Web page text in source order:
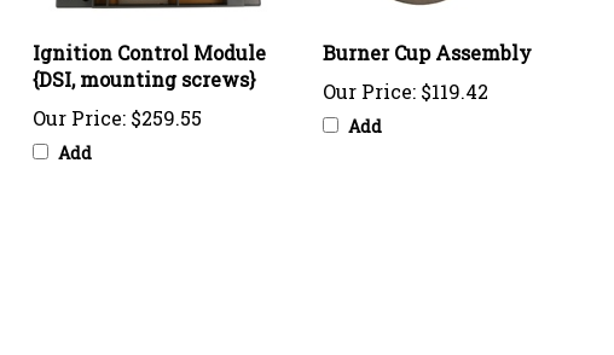
{DSI, mounting screws}
Our Price:$259.55
Add
Our Price:$119.42
Add